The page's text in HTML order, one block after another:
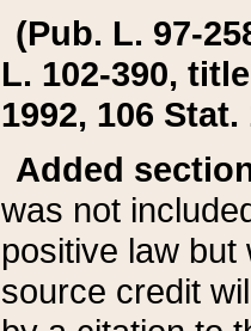
(Pub. L. 97-
L. 102-390,
1992, 106 Stat.
Added
was not
positive law
source credit